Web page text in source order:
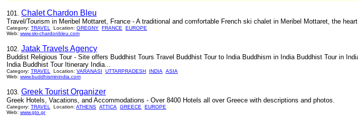
101. Chalet Chardon Bleu
Travel/Tourism in Meribel Mottaret, France - A traditional and comfortable French ski chalet in Meribel Mottaret, the
Category: TRAVEL Location: GREGNY FRANCE
EUROPE
Web: www.ski-chardonbleu.com
102. Jatak Travels Agency
Buddist Religious Tour - Site offers Buddhist Tours Travel Buddhist Tour to India Buddhism in India Buddhist Tour in
India Buddhist Tour Itinerary India...
Category: TRAVEL Location: VARANASI UTTARPRADESH INDIA
ASIA
Web: www.buddhisminindia.com
103. Greek Tourist Organizer
Greek Hotels, Vacations, and Accommodations - Over 8400 Hotels all over Greece with descriptions and photos.
Category: TRAVEL Location: ATHENS ATTICA GREECE
EUROPE
Web: www.gto.gr